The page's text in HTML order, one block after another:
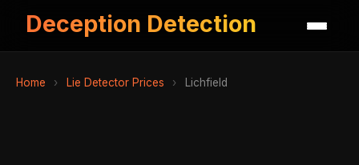
Deception Detection
Home › Lie Detector Prices › Lichfield